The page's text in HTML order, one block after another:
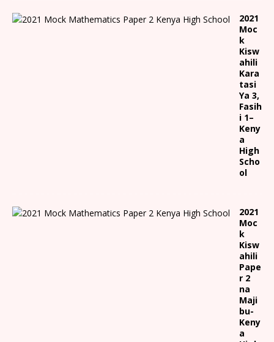
2021
Moc
k
Kisw
ahili
Kara
tasi
Ya 3,
Fasih
i 1–
Keny
a
High
Scho
ol
2021
Moc
k
Kisw
ahili
Pape
r 2
na
Maji
bu-
Keny
a